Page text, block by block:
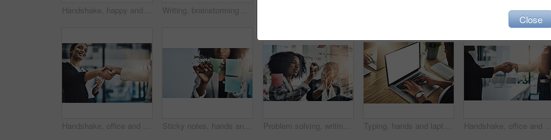
Handshake, happy and business woman in meeting for onboarding, financial agreement or partnership. Corporate, consultant and people shaking hands for collaboration, b2b merger and investment contract Writing, brainstorming and meeting by business women planning schedule, calendar and sticky note in office. Agenda, management and female person team collaboration for solution, strategy and mission Laptop, discussion or woman with meeting in office, insurance registration or explain coverage options. Background check, policy limitations or agent with pc for client consultation, talk or advice
Handshake, office and business woman in meeting for onboarding, financial agreement or partnership. Corporate, consultant and people shaking hands for collaboration, b2b merger or investment contract Sticky notes, hands and business woman by glass for planning, project management and schedule. Startup, office and person with reminder for task agenda, brainstorming and strategy for mind map Problem solving, writing and women in business meeting planning schedule, calendar or strategy in office. Teamwork, goal and people in collaboration for brainstorming, innovation or solution on glass Typing, hands and laptop in office for research, communication and mockup screen at table. Business woman, technology and SEO in workplace for feedback, brainstorming and review or survey in company Handshake, office and business people in meeting for partnership, financial agreement or greeting. Corporate, consultant and workers shaking hands for collaboration, b2b merger and investment deal
Close